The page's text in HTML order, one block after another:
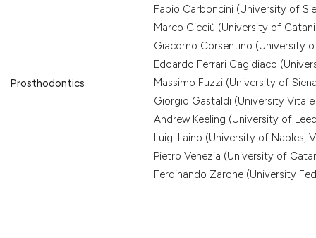
Prosthodontics
Fabio Carboncini (University of
Marco Cicciù (University of
Giacomo Corsentino (University
Edoardo Ferrari Cagidiaco
Massimo Fuzzi (University of
Giorgio Gastaldi (University Vita
Andrew Keeling (University of
Luigi Laino (University of Naples,
Pietro Venezia (University of
Ferdinando Zarone (University